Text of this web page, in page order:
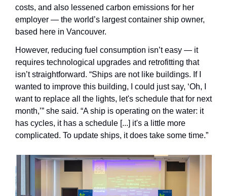
costs, and also lessened carbon emissions for her
employer — the world’s largest container ship owner,
based here in Vancouver.
However, reducing fuel consumption isn’t easy — it
requires technological upgrades and retrofitting that
isn’t straightforward. “Ships are not like buildings. If I
wanted to improve this building, I could just say, ‘Oh, I
want to replace all the lights, let's schedule that for next
month,’” she said. “A ship is operating on the water: it
has cycles, it has a schedule [...] it's a little more
complicated. To update ships, it does take some time.”